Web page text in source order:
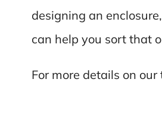
designing an
can help you sort that
For more details on